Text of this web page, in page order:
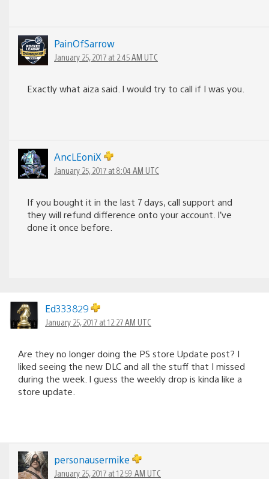
PainOfSarrow
January 25, 2017 at 2:45 AM UTC
Exactly what aiza said. I would try to call if I was you.
AncLEoniX
January 25, 2017 at 8:04 AM UTC
If you bought it in the last 7 days, call support and
they will refund difference onto your account. I’ve
done it once before.
Ed333829
January 25, 2017 at 12:27 AM UTC
Are they no longer doing the PS store Update post? I
liked seeing the new DLC and all the stuff that I missed
during the week. I guess the weekly drop is kinda like a
store update.
personausermike
January 25, 2017 at 12:59 AM UTC